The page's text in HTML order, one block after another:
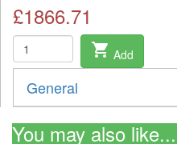
£1866.71
shopping_cart Add
General
You may also like...